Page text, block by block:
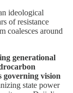
ideological
of resistance
coalesces around
generational
governing vision
state power